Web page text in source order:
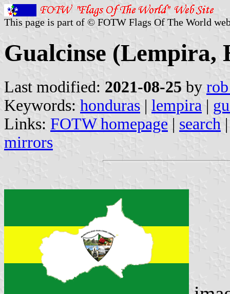
This page is part of © FOTW Flags Of The World
Gualcinse (Lempira,
Last modified: 2021-08-25 by
Keywords: honduras | lempira |
Links: FOTW homepage | search
mirrors